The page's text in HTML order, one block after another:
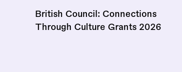
British Council: Connections
Through Culture Grants 2026